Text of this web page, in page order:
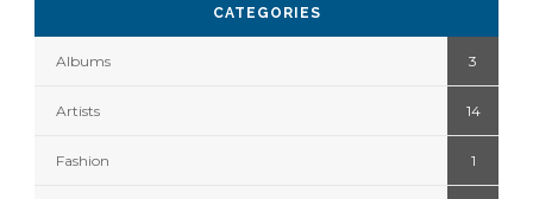
CATEGORIES
Albums 3
Artists 14
Fashion 1